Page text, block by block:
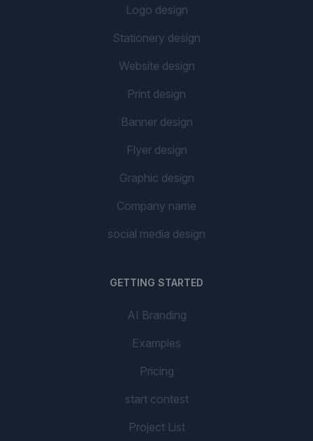
Logo design
Stationery design
Website design
Print design
Banner design
Flyer design
Graphic design
Company name
social media design
GETTING STARTED
AI Branding
Examples
Pricing
start contest
Project List